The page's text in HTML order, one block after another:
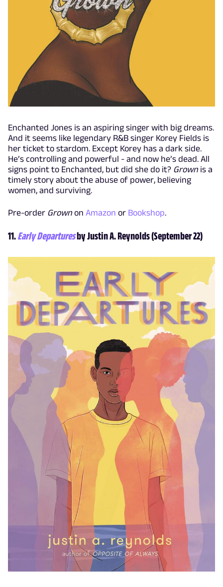
Enchanted Jones is an aspiring singer with big dreams.
And it seems like legendary R&B singer Korey Fields is
her ticket to stardom. Except Korey has a dark side.
He’s controlling and powerful - and now he’s dead. All
signs point to Enchanted, but did she do it? Grown is a
timely story about the abuse of power, believing
women, and surviving.
Pre-order Grown on Amazon or Bookshop.
11.Early Departuresby Justin A. Reynolds (September 22)